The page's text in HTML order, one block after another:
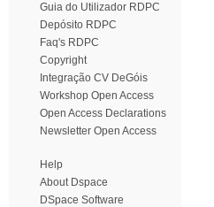
Guia do Utilizador RDPC
Depósito RDPC
Faq's RDPC
Copyright
Integração CV DeGóis
Workshop Open Access
Open Access Declarations
Newsletter Open Access
Help
About Dspace
DSpace Software